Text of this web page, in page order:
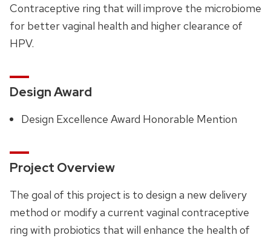
Contraceptive ring that will improve the microbiome
for better vaginal health and higher clearance of
HPV.
Design Award
Design Excellence Award Honorable Mention
Project Overview
The goal of this project is to design a new delivery
method or modify a current vaginal contraceptive
ring with probiotics that will enhance the health of